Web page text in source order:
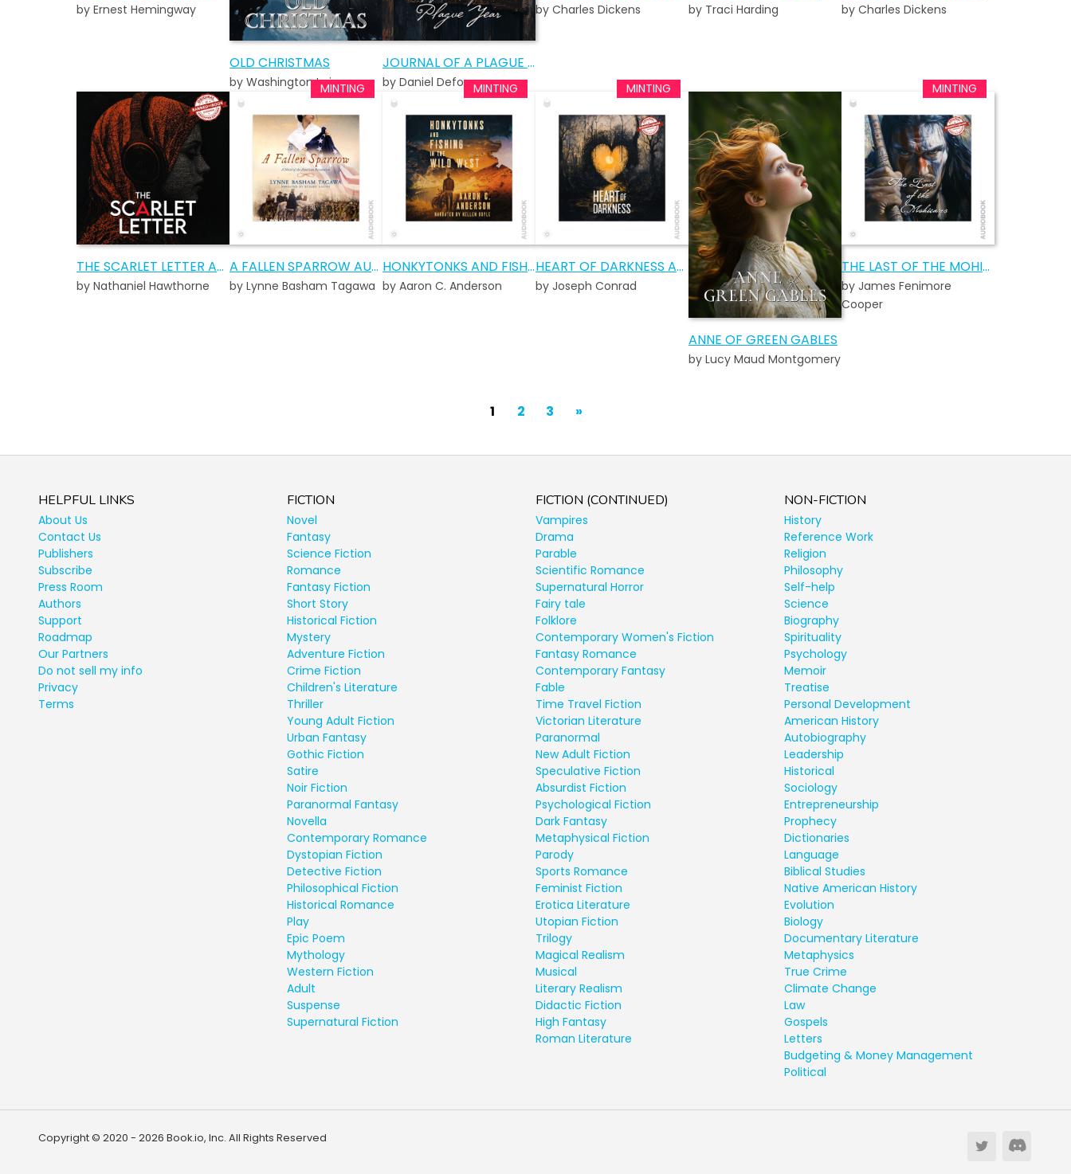
by Ernest Hemingway
OLD CHRISTMAS
by Washington Irving
JOURNAL OF A PLAGUE YEAR
by Daniel Defoe
by Charles Dickens by Traci Harding by Charles Dickens
THE SCARLET LETTER AUDIOBOOK
by Nathaniel Hawthorne
A FALLEN SPARROW AUDIOBOOK
by Lynne Basham Tagawa
HONKYTONKS AND FISHING IN THE WILD WEST AUDIOBOOK
by Aaron C. Anderson
HEART OF DARKNESS AUDIOBOOK
by Joseph Conrad
ANNE OF GREEN GABLES
by Lucy Maud Montgomery
THE LAST OF THE MOHICANS AUDIOBOOK
by James Fenimore
Cooper
POSTS
1 2 3
Next
»
HELPFUL LINKS
About Us
Contact Us
Publishers
Subscribe
Press Room
Authors
Support
Roadmap
Our Partners
Do not sell my info
Privacy
Terms
FICTION
Novel
Fantasy
Science Fiction
Romance
Fantasy Fiction
Short Story
Historical Fiction
Mystery
Adventure Fiction
Crime Fiction
Children's Literature
Thriller
Young Adult Fiction
Urban Fantasy
Gothic Fiction
Satire
Noir Fiction
Paranormal Fantasy
Novella
Contemporary Romance
Dystopian Fiction
Detective Fiction
Philosophical Fiction
Historical Romance
Play
Epic Poem
Mythology
Western Fiction
Adult
Suspense
Supernatural Fiction
FICTION (CONTINUED)
Vampires
Drama
Parable
Scientific Romance
Supernatural Horror
Fairy tale
Folklore
Contemporary Women's Fiction
Fantasy Romance
Contemporary Fantasy
Fable
Time Travel Fiction
Victorian Literature
Paranormal
New Adult Fiction
Speculative Fiction
Absurdist Fiction
Psychological Fiction
Dark Fantasy
Metaphysical Fiction
Parody
Sports Romance
Feminist Fiction
Erotica Literature
Utopian Fiction
Trilogy
Magical Realism
Musical
Literary Realism
Didactic Fiction
High Fantasy
Roman Literature
NON-FICTION
History
Reference Work
Religion
Philosophy
Self-help
Science
Biography
Spirituality
Psychology
Memoir
Treatise
Personal Development
American History
Autobiography
Leadership
Historical
Sociology
Entrepreneurship
Prophecy
Dictionaries
Language
Biblical Studies
Native American History
Evolution
Biology
Documentary Literature
Metaphysics
True Crime
Climate Change
Law
Gospels
Letters
Budgeting & Money Management
Political
Copyright © 2020 - 2026 Book.io, Inc. All Rights Reserved